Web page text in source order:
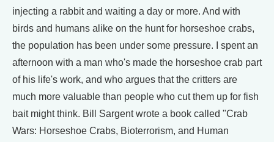
injecting a rabbit and waiting a day or more. And with
birds and humans alike on the hunt for horseshoe crabs,
the population has been under some pressure. I spent an
afternoon with a man who's made the horseshoe crab part
of his life's work, and who argues that the critters are
much more valuable than people who cut them up for fish
bait might think. Bill Sargent wrote a book called "Crab
Wars: Horseshoe Crabs, Bioterrorism, and Human